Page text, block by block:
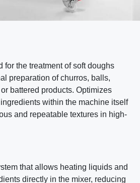
for the treatment of soft doughs
preparation of churros, balls,
battered products. Optimizes
within the machine itself
and repeatable textures in high-
that allows heating liquids and
directly in the mixer, reducing